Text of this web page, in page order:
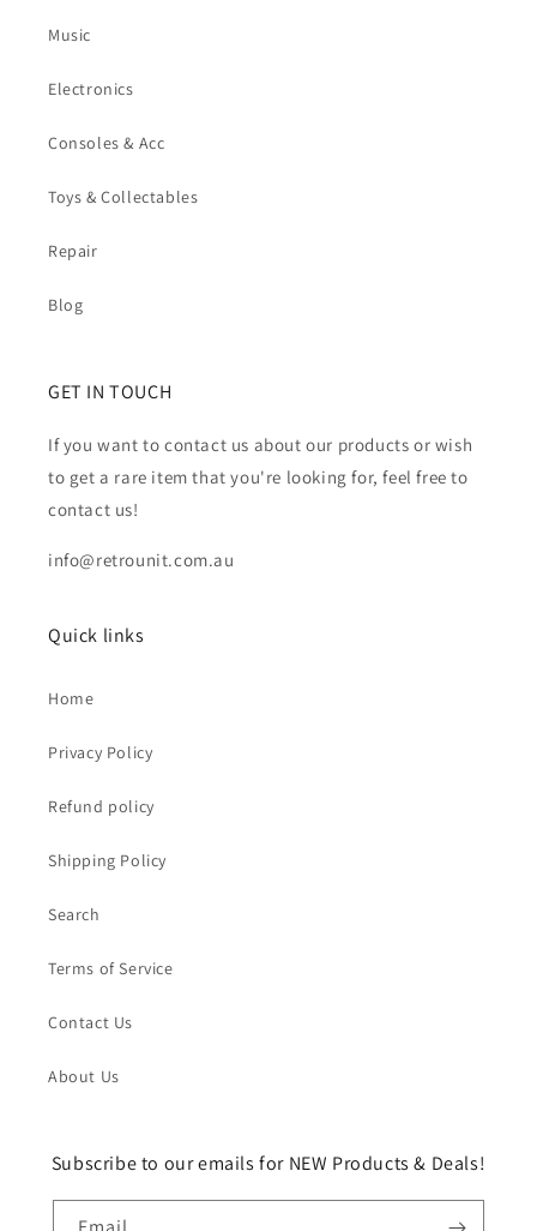
Music
Electronics
Consoles & Acc
Toys & Collectables
Repair
Blog
GET IN TOUCH
If you want to contact us about our products or wish
to get a rare item that you're looking for, feel free to
contact us!
info@retrounit.com.au
Quick links
Home
Privacy Policy
Refund policy
Shipping Policy
Search
Terms of Service
Contact Us
About Us
Subscribe to our emails for NEW Products & Deals!